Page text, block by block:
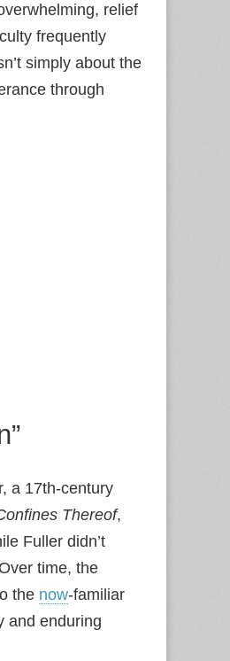
relief
frequently
simply about the
through
a 17th‑century
Thereof,
Fuller didn’t
time, the
the now‑familiar
and enduring